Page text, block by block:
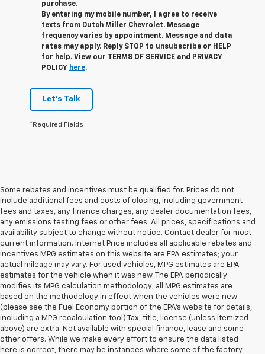
purchase.
By entering my mobile number, I agree to receive
texts from Dutch Miller Chevrolet. Message
frequency varies by appointment. Message and data
rates may apply. Reply STOP to unsubscribe or HELP
for help. View our TERMS OF SERVICE and PRIVACY
POLICY here.
Let's Talk
*Required Fields
Some rebates and incentives must be qualified for. Prices do not
include additional fees and costs of closing, including government
fees and taxes, any finance charges, any dealer documentation fees,
any emissions testing fees or other fees. All prices, specifications and
availability subject to change without notice. Contact dealer for most
current information. Internet Price includes all applicable rebates and
incentives MPG estimates on this website are EPA estimates; your
actual mileage may vary. For used vehicles, MPG estimates are EPA
estimates for the vehicle when it was new. The EPA periodically
modifies its MPG calculation methodology; all MPG estimates are
based on the methodology in effect when the vehicles were new
(please see the Fuel Economy portion of the EPA's website for details,
including a MPG recalculation tool).Tax, title, license (unless itemized
above) are extra. Not available with special finance, lease and some
other offers. While we make every effort to ensure the data listed
here is correct, there may be instances where some of the factory